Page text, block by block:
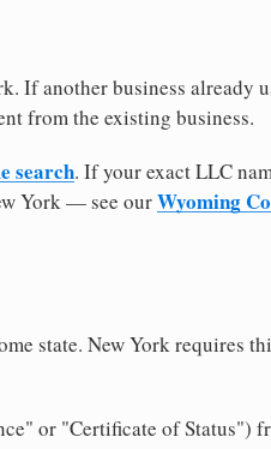
If another business already
from the existing business.
search. If your exact LLC
York — see ourWyoming
state. New York requires
or "Certificate of Status")